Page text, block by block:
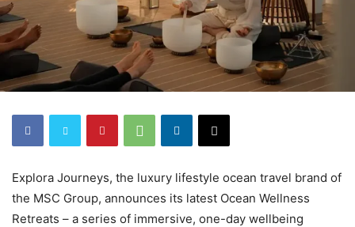
Explora Journeys, the luxury lifestyle ocean travel brand of
the MSC Group, announces its latest Ocean Wellness
Retreats – a series of immersive, one-day wellbeing